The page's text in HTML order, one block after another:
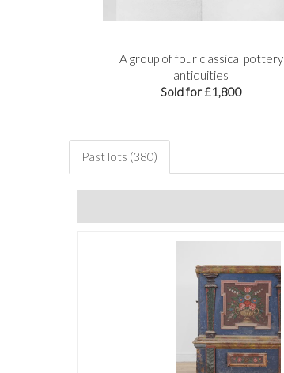
A group of four classical pottery
antiquities
Sold for £1,800
Past lots (380)